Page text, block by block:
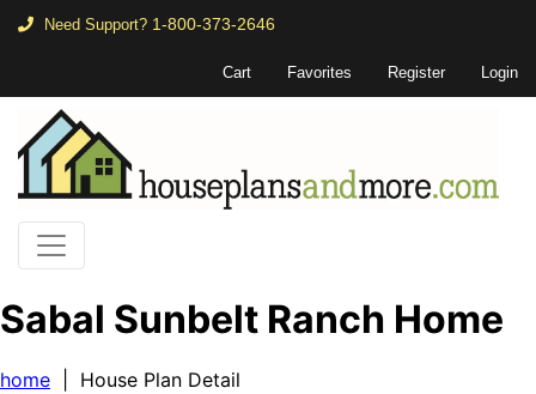
Need Support? 1-800-373-2646
Cart Favorites Register Login
Sabal Sunbelt Ranch Home
home | House Plan Detail